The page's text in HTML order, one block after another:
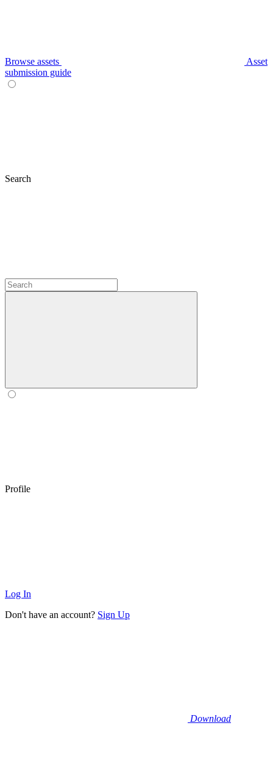
Browse assets
Asset
submission guide
Search
Profile
Log In
Don't have an account? Sign Up
Download